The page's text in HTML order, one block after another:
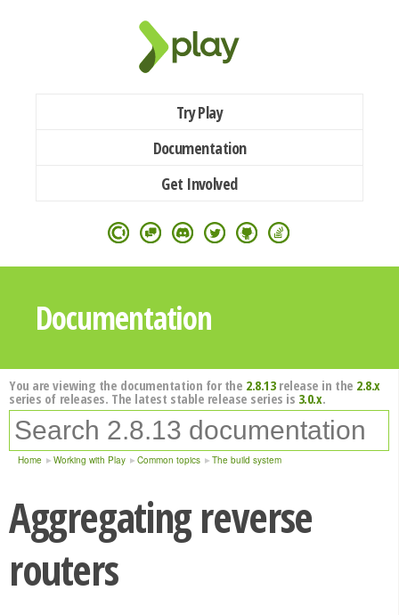
Try Play
Documentation
Get Involved
Documentation
You are viewing the documentation for the 2.8.13release in the 2.8.x
series of releases. The latest stable release series is 3.0.x.
Home Working with Play Common topics The build system
Aggregating reverse
routers